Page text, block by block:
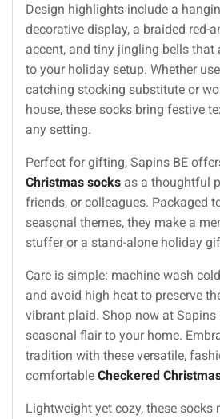
Design highlights include a
decorative display, a braided red-
accent, and tiny jingling bells that
to your holiday setup. Whether
catching stocking substitute or
house, these socks bring festive
any setting.
Perfect for gifting, Sapins BE
Christmas socks as a thoughtful
friends, or colleagues. Packaged
seasonal themes, they make a
stuffer or a stand-alone holiday
Care is simple: machine wash
and avoid high heat to preserve
vibrant plaid. Shop now at Sapins
seasonal flair to your home.
tradition with these versatile,
comfortable Checkered
Lightweight yet cozy, these socks